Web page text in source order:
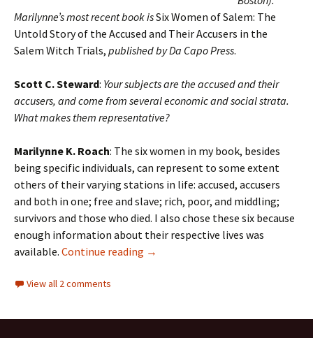
Marilynne’s most recent book isSix Women of Salem: The
Untold Story of the Accused and Their Accusers in the
Salem Witch Trials, published by Da Capo Press.
Scott C. Steward: Your subjects are the accused and their
accusers, and come from several economic and social strata.
What makes them representative?
Marilynne K. Roach: The six women in my book, besides
being specific individuals, can represent to some extent
others of their varying stations in life: accused, accusers
and both in one; free and slave; rich, poor, and middling;
survivors and those who died. I also chose these six because
enough information about their respective lives was
available. Continue reading An interview with Marilynne
→
View all 2 comments